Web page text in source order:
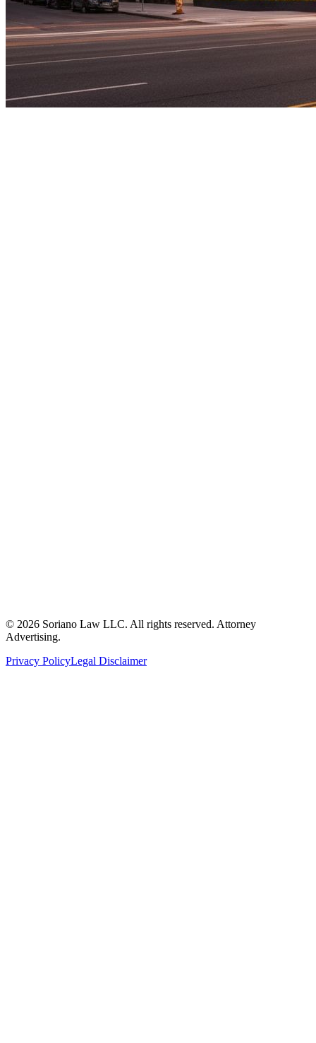
© 2026 Soriano Law LLC. All rights reserved. Attorney
Advertising.
Privacy PolicyLegal Disclaimer